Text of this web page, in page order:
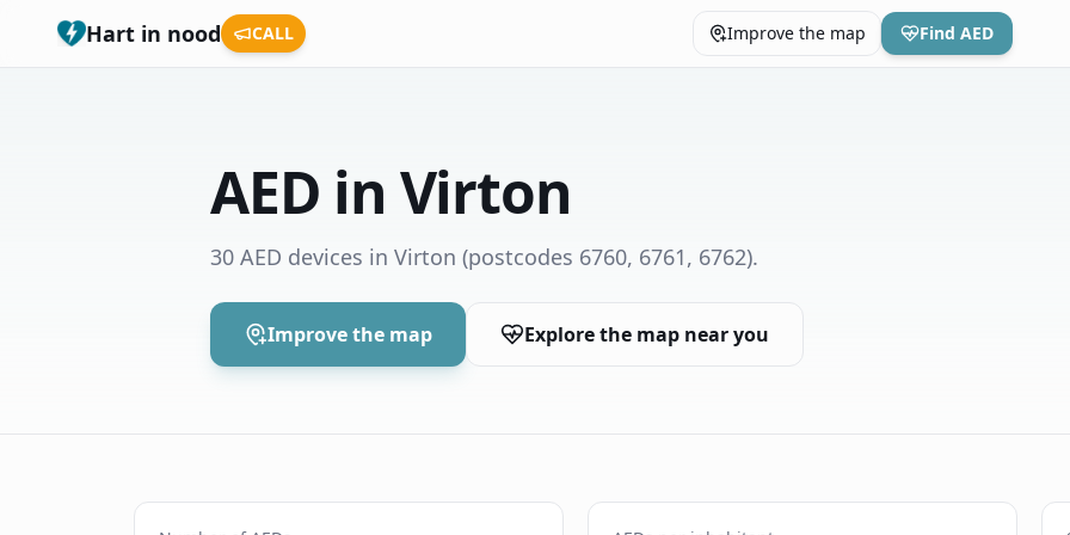
Hart in nood CALL Improve the map Find AED
AED in Virton
30 AED devices in Virton (postcodes 6760, 6761, 6762).
Improve the map Explore the map near you